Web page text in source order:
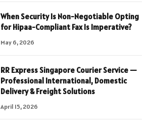
When Security Is Non-Negotiable Opting
for Hipaa-Compliant Fax Is Imperative?
May 6, 2026
RR Express Singapore Courier Service —
Professional International, Domestic
Delivery & Freight Solutions
April 15, 2026